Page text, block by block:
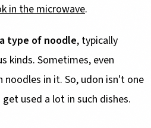
in the microwave.
type of noodle, typically
kinds. Sometimes, even
noodles in it. So, udon isn't one
used a lot in such dishes.